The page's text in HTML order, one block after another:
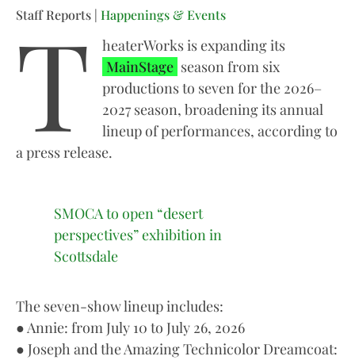
Staff Reports | Happenings & Events
T
heaterWorks is expanding its
MainStage season from six
productions to seven for the 2026–
2027 season, broadening its annual
lineup of performances, according to
a press release.
SMOCA to open “desert
perspectives” exhibition in
Scottsdale
The seven-show lineup includes:
● Annie: from July 10 to July 26, 2026
● Joseph and the Amazing Technicolor Dreamcoat: